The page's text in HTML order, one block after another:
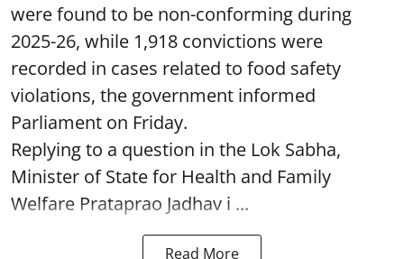
were found to be non-conforming during
2025-26, while 1,918 convictions were
recorded in cases related to food safety
violations, the government informed
Parliament on Friday.
Replying to a question in the Lok Sabha,
Minister of State for Health and Family
Welfare Prataprao Jadhav i ...
Read More